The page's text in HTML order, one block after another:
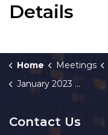
Details
Home Meetings
January 2023 Meeting Minutes
Contact Us